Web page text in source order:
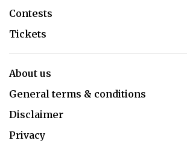
Contests
Tickets
About us
General terms & conditions
Disclaimer
Privacy